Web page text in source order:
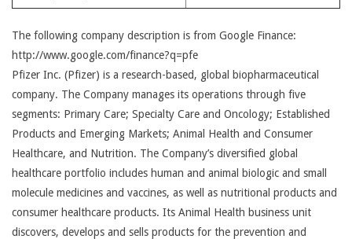
The following company description is from Google Finance:
http://www.google.com/finance?q=pfe
Pfizer Inc. (Pfizer) is a research-based, global biopharmaceutical
company. The Company manages its operations through five
segments: Primary Care; Specialty Care and Oncology; Established
Products and Emerging Markets; Animal Health and Consumer
Healthcare, and Nutrition. The Company’s diversified global
healthcare portfolio includes human and animal biologic and small
molecule medicines and vaccines, as well as nutritional products and
consumer healthcare products. Its Animal Health business unit
discovers, develops and sells products for the prevention and